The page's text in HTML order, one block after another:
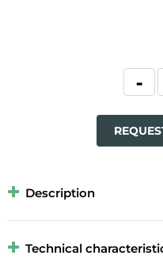
Description
Technical